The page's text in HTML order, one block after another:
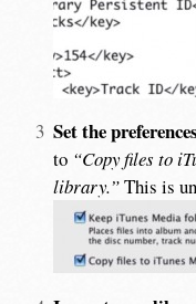
Set the
to “Copy files to
library.”This is